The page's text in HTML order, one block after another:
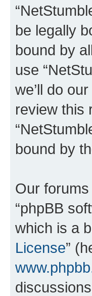
be legally
bound by
use
we’ll do
review this
bound by
Our forums
“phpBB
which is a
License”